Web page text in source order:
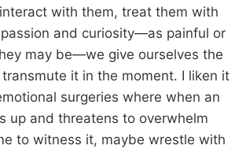
with them, treat them with
and curiosity—as painful or
may be—we give ourselves the
it in the moment. I liken it
surgeries where when an
up and threatens to overwhelm
to witness it, maybe wrestle with